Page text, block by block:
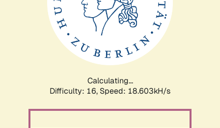
Calculating...
Difficulty: 16, Speed: 18.603kH/s